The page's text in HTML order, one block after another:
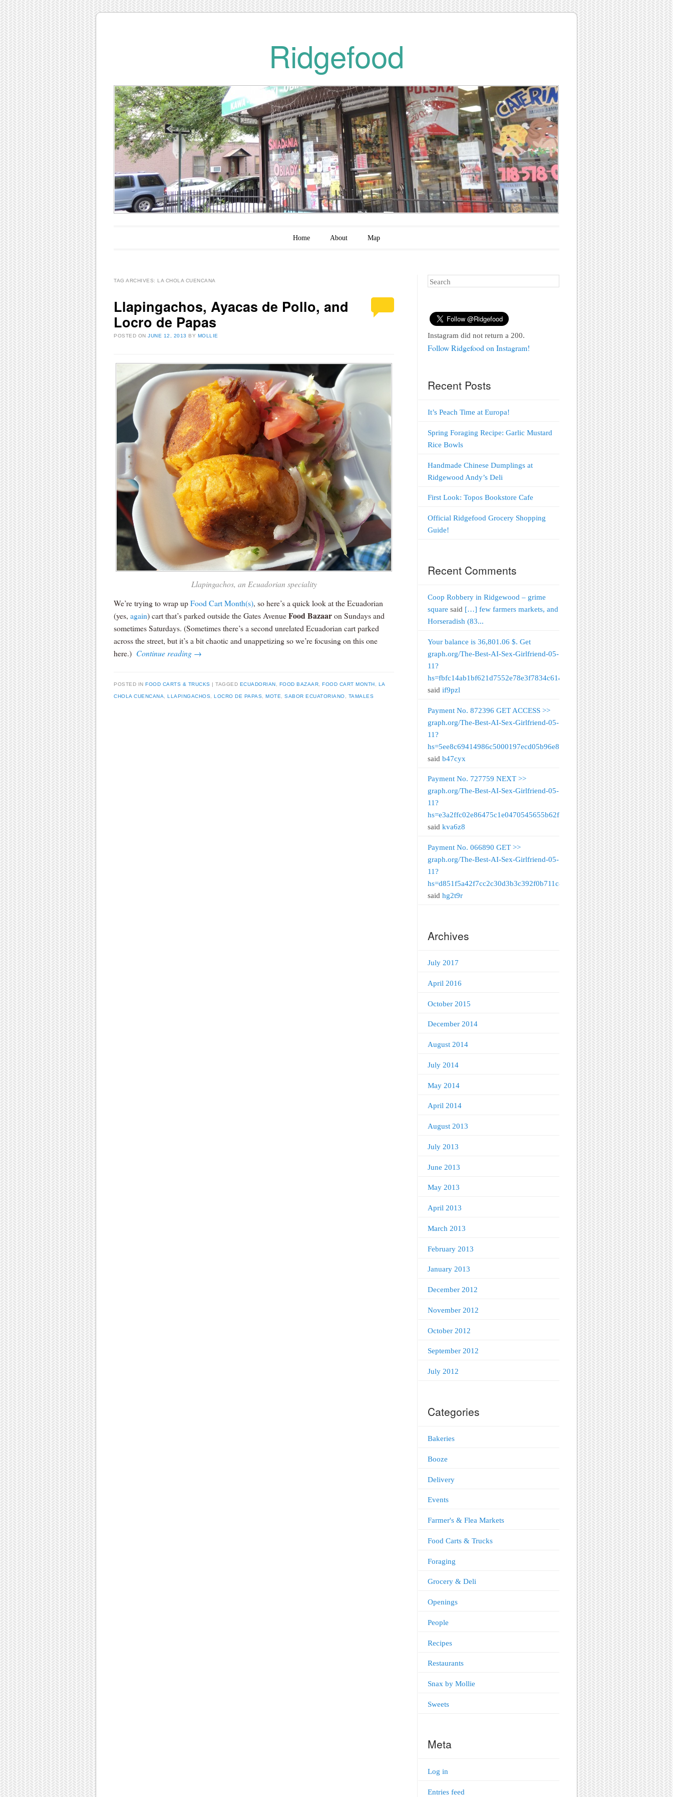
Ridgefood
Home About Map
TAG ARCHIVES: LA CHOLA CUENCANA
Llapingachos, Ayacas de Pollo, and
Locro de Papas
POSTED ON JUNE 12, 2013 BY MOLLIE
Llapingachos, an Ecuadorian speciality
We’re trying to wrap upFood Cart Month(s), so here’s a quick look at the Ecuadorian
(yes, again) cart that’s parked outside the Gates AvenueFood Bazaaron Sundays and
sometimes Saturdays. (Sometimes there’s a second unrelated Ecuadorian cart parked
across the street, but it’s a bit chaotic and unappetizing so we’re focusing on this one
here.) Continue reading →
POSTED IN FOOD CARTS & TRUCKS TAGGED ECUADORIAN , FOOD BAZAAR, FOOD CART MONTH , LA
CHOLA CUENCANA, LLAPINGACHOS, LOCRO DE PAPAS, MOTE, SABOR ECUATORIANO, TAMALES
Search
Instagram did not return a 200.
Follow Ridgefood on Instagram!
Recent Posts
It’s Peach Time at Europa!
Spring Foraging Recipe: Garlic Mustard
Rice Bowls
Handmade Chinese Dumplings at
Ridgewood Andy’s Deli
First Look: Topos Bookstore Cafe
Official Ridgefood Grocery Shopping
Guide!
Recent Comments
Coop Robbery in Ridgewood – grime
square said […] few farmers markets, and
Horseradish (83...
Your balance is 36,801.06 $. Get
graph.org/The-Best-AI-Sex-Girlfriend-05-
11?
hs=fbfc14ab1bf621d7552e78e3f7834c61&
said if9pzl
Payment No. 872396 GET ACCESS >>
graph.org/The-Best-AI-Sex-Girlfriend-05-
11?
hs=5ee8c69414986c5000197ecd05b96e89&
said b47cyx
Payment No. 727759 NEXT >>
graph.org/The-Best-AI-Sex-Girlfriend-05-
11?
hs=e3a2ffc02e86475c1e0470545655b62f&
said kva6z8
Payment No. 066890 GET >>
graph.org/The-Best-AI-Sex-Girlfriend-05-
11?
hs=d851f5a42f7cc2c30d3b3c392f0b711c&
said hg2t9r
Archives
July 2017
April 2016
October 2015
December 2014
August 2014
July 2014
May 2014
April 2014
August 2013
July 2013
June 2013
May 2013
April 2013
March 2013
February 2013
January 2013
December 2012
November 2012
October 2012
September 2012
July 2012
Categories
Bakeries
Booze
Delivery
Events
Farmer's & Flea Markets
Food Carts & Trucks
Foraging
Grocery & Deli
Openings
People
Recipes
Restaurants
Snax by Mollie
Sweets
Meta
Log in
Entries feed